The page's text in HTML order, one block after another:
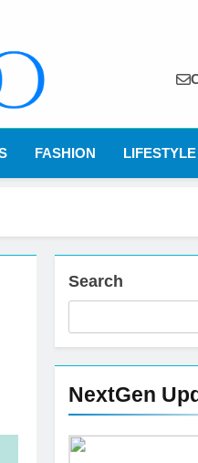
FASHION LIFESTYLE
Search
NextGen